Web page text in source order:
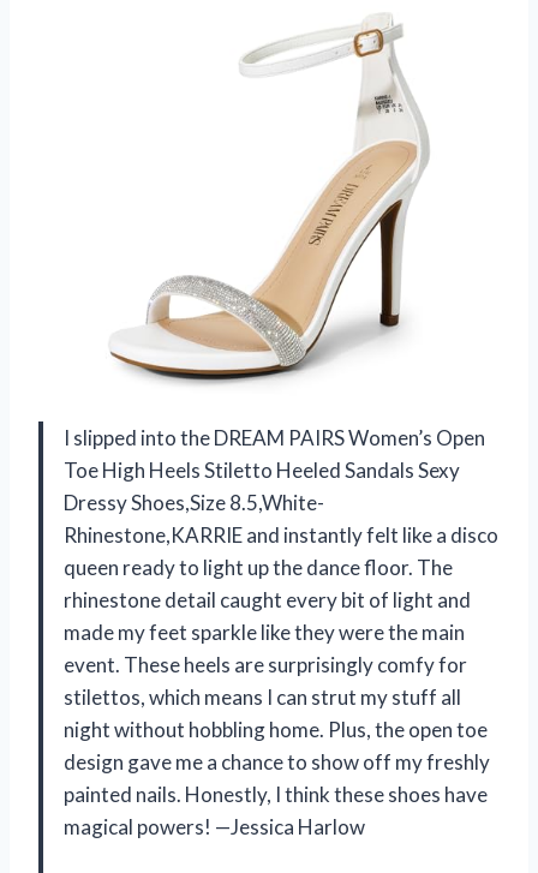
I slipped into the DREAM PAIRS Women’s Open
Toe High Heels Stiletto Heeled Sandals Sexy
Dressy Shoes,Size 8.5,White-
Rhinestone,KARRIE and instantly felt like a disco
queen ready to light up the dance floor. The
rhinestone detail caught every bit of light and
made my feet sparkle like they were the main
event. These heels are surprisingly comfy for
stilettos, which means I can strut my stuff all
night without hobbling home. Plus, the open toe
design gave me a chance to show off my freshly
painted nails. Honestly, I think these shoes have
magical powers! —Jessica Harlow